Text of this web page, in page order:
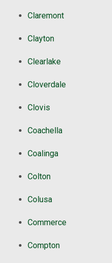
Claremont
Clayton
Clearlake
Cloverdale
Clovis
Coachella
Coalinga
Colton
Colusa
Commerce
Compton